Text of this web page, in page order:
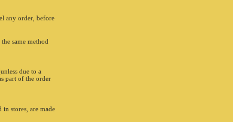
any order, before
same method
due to a
part of the order
in stores, are made